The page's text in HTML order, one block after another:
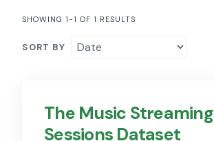
SHOWING 1-1 OF 1 RESULTS
SORT BY
The Music Streaming
Sessions Dataset